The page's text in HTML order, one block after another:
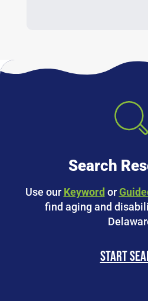
Search
Use ourKeywordor
find aging and
start